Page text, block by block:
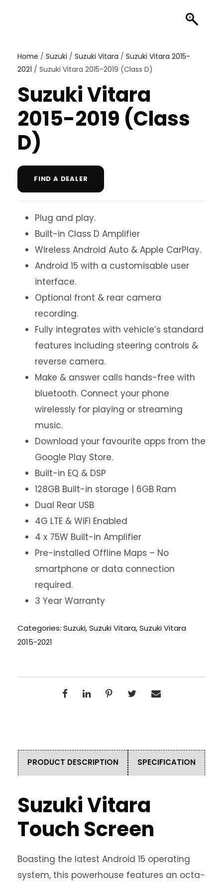
Home / Suzuki / Suzuki Vitara / Suzuki Vitara 2015-
2021 / Suzuki Vitara 2015-2019 (Class D)
Suzuki Vitara
2015-2019 (Class
D)
FIND A DEALER
Plug and play.
Built-in Class D Amplifier
Wireless Android Auto & Apple CarPlay.
Android 15 with a customisable user
interface.
Optional front & rear camera
recording.
Fully integrates with vehicle’s standard
features including steering controls &
reverse camera.
Make & answer calls hands-free with
bluetooth. Connect your phone
wirelessly for playing or streaming
music.
Download your favourite apps from the
Google Play Store.
Built-in EQ & DSP
128GB Built-in storage | 6GB Ram
Dual Rear USB
4G LTE & WiFi Enabled
4 x 75W Built-in Amplifier
Pre-installed Offline Maps – No
smartphone or data connection
required.
3 Year Warranty
Categories: Suzuki,Suzuki Vitara,Suzuki Vitara
2015-2021
PRODUCT DESCRIPTION SPECIFICATION
Suzuki Vitara
Touch Screen
Boasting the latest Android 15 operating
system, this powerhouse features an octa-